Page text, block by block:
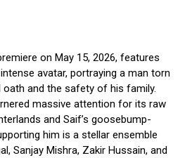
on May 15, 2026, features
avatar, portraying a man torn
and the safety of his family.
massive attention for its raw
and Saif’s goosebump-
him is a stellar ensemble
Sanjay Mishra, Zakir Hussain, and